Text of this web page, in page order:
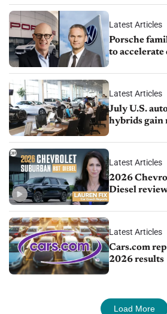
Latest Articles
Porsche
to
Latest Articles
July U.S.
hybrids gain
Latest Articles
2026
Diesel
Latest Articles
Cars.com
2026 results
Load More